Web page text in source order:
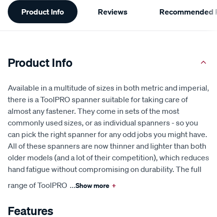
Information
Product Info Reviews Recommended
Product Info
Available in a multitude of sizes in both metric and imperial,
there is a ToolPRO spanner suitable for taking care of
almost any fastener. They come in sets of the most
commonly used sizes, or as individual spanners - so you
can pick the right spanner for any odd jobs you might have.
All of these spanners are now thinner and lighter than both
older models (and a lot of their competition), which reduces
hand fatigue without compromising on durability. The full
range of ToolPRO ...Show more +
Features